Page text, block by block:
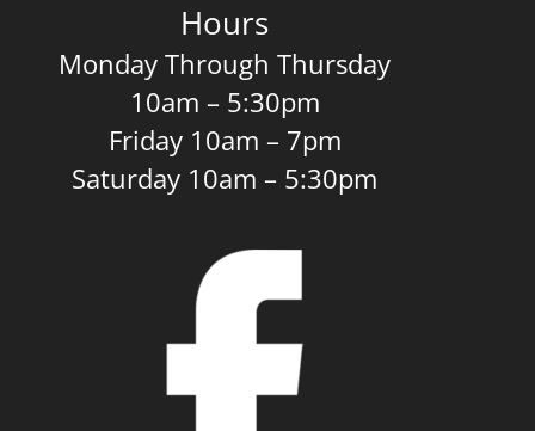
Hours
Monday Through Thursday
10am – 5:30pm
Friday 10am – 7pm
Saturday 10am – 5:30pm